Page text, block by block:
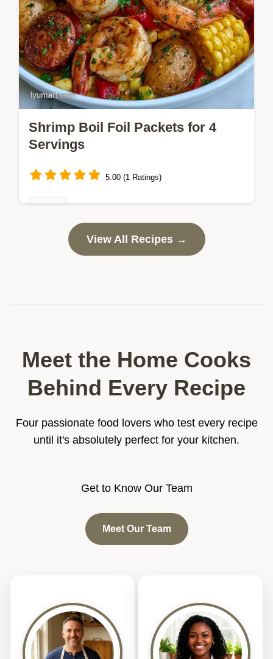
Shrimp Boil Foil Packets for 4
Servings
5.00 (1 Ratings)
Ready in 30 minutes, Shrimp Boil Foil
Packets bring bold Cajun flavor to your
View All Recipes →
Meet the Home Cooks
Behind Every Recipe
Four passionate food lovers who test every recipe
until it's absolutely perfect for your kitchen.
Get to Know Our Team
Meet Our Team